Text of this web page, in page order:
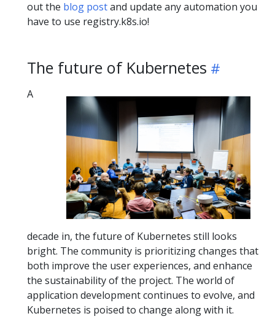
out the blog postand update any automation you
have to use registry.k8s.io!
The future of Kubernetes
A
decade in, the future of Kubernetes still looks
bright. The community is prioritizing changes that
both improve the user experiences, and enhance
the sustainability of the project. The world of
application development continues to evolve, and
Kubernetes is poised to change along with it.